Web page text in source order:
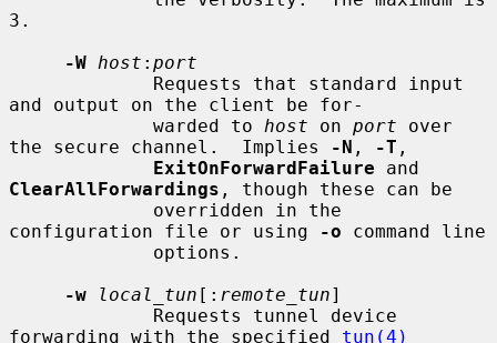
3.
-W host : port
and output on the client be for-
             warded to
host on port over
the secure channel.  Implies
-N , -T ,
ExitOnForwardFailure
ClearAllForwardings , though these can be
configuration file or using
-o command line
-w
local_tun [: remote_tun]
forwarding with the specified tun(4)